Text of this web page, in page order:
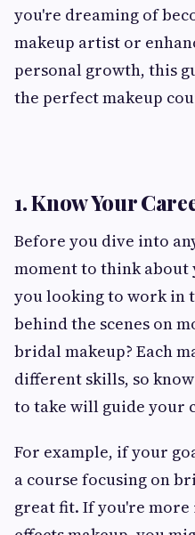
you're dreaming of
makeup artist or
personal growth, this
the perfect makeup
1. Know Your
Before you dive into
moment to think about
you looking to work in
behind the scenes on
bridal makeup? Each
different skills, so
to take will guide your
For example, if your
a course focusing on
great fit. If you're